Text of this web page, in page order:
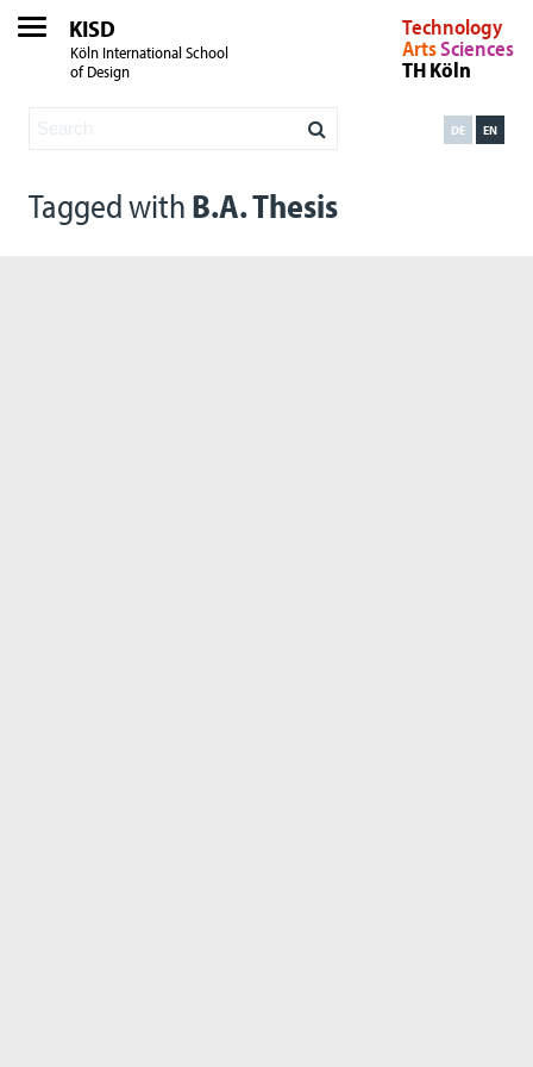
KISD
Köln International School
of Design
Technology
ArtsSciences
TH Köln
EN
DE
Tagged with B.A. Thesis